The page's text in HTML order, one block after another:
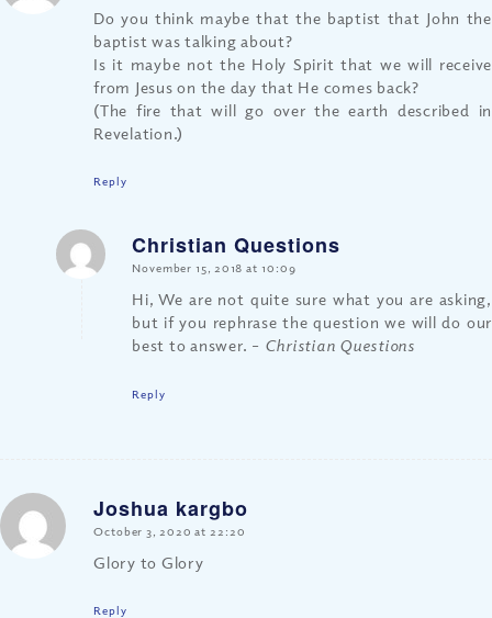
Do you think maybe that the baptist that John the
baptist was talking about?
Is it maybe not the Holy Spirit that we will receive
from Jesus on the day that He comes back?
(The fire that will go over the earth described in
Revelation.)
Reply
Christian Questions
says:
November 15, 2018 at 10:09
Hi, We are not quite sure what you are asking,
but if you rephrase the question we will do our
best to answer. – Christian Questions
Reply
Joshua kargbo
says:
October 3, 2020 at 22:20
Glory to Glory
Reply